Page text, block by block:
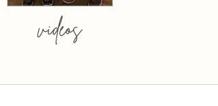
videos